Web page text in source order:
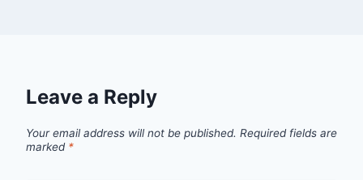
Leave a Reply
Your email address will not be published. Required fields are
marked *